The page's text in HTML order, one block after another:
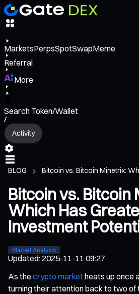
MarketsPerpsSpotSwapMeme
Referral
More
Search Token/Wallet
/
Activity
BLOG Bitcoin vs. Bitcoin Minetrix:
Bitcoin vs. Bitcoin
Which Has
Investment
Market Analysis
Updated:2025-11-11 09:27
As the crypto marketheats up once
turning their attention back to two